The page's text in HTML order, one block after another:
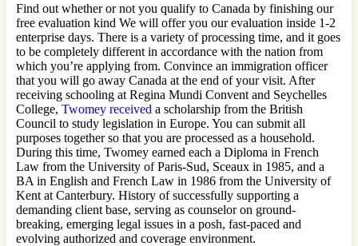
Find out whether or not you qualify to Canada by finishing our
free evaluation kind We will offer you our evaluation inside 1-2
enterprise days. There is a variety of processing time, and it goes
to be completely different in accordance with the nation from
which you’re applying from. Convince an immigration officer
that you will go away Canada at the end of your visit. After
receiving schooling at Regina Mundi Convent and Seychelles
College, Twomey received a scholarship from the British
Council to study legislation in Europe. You can submit all
purposes together so that you are processed as a household.
During this time, Twomey earned each a Diploma in French
Law from the University of Paris-Sud, Sceaux in 1985, and a
BA in English and French Law in 1986 from the University of
Kent at Canterbury. History of successfully supporting a
demanding client base, serving as counselor on ground-
breaking, emerging legal issues in a posh, fast-paced and
evolving authorized and coverage environment.